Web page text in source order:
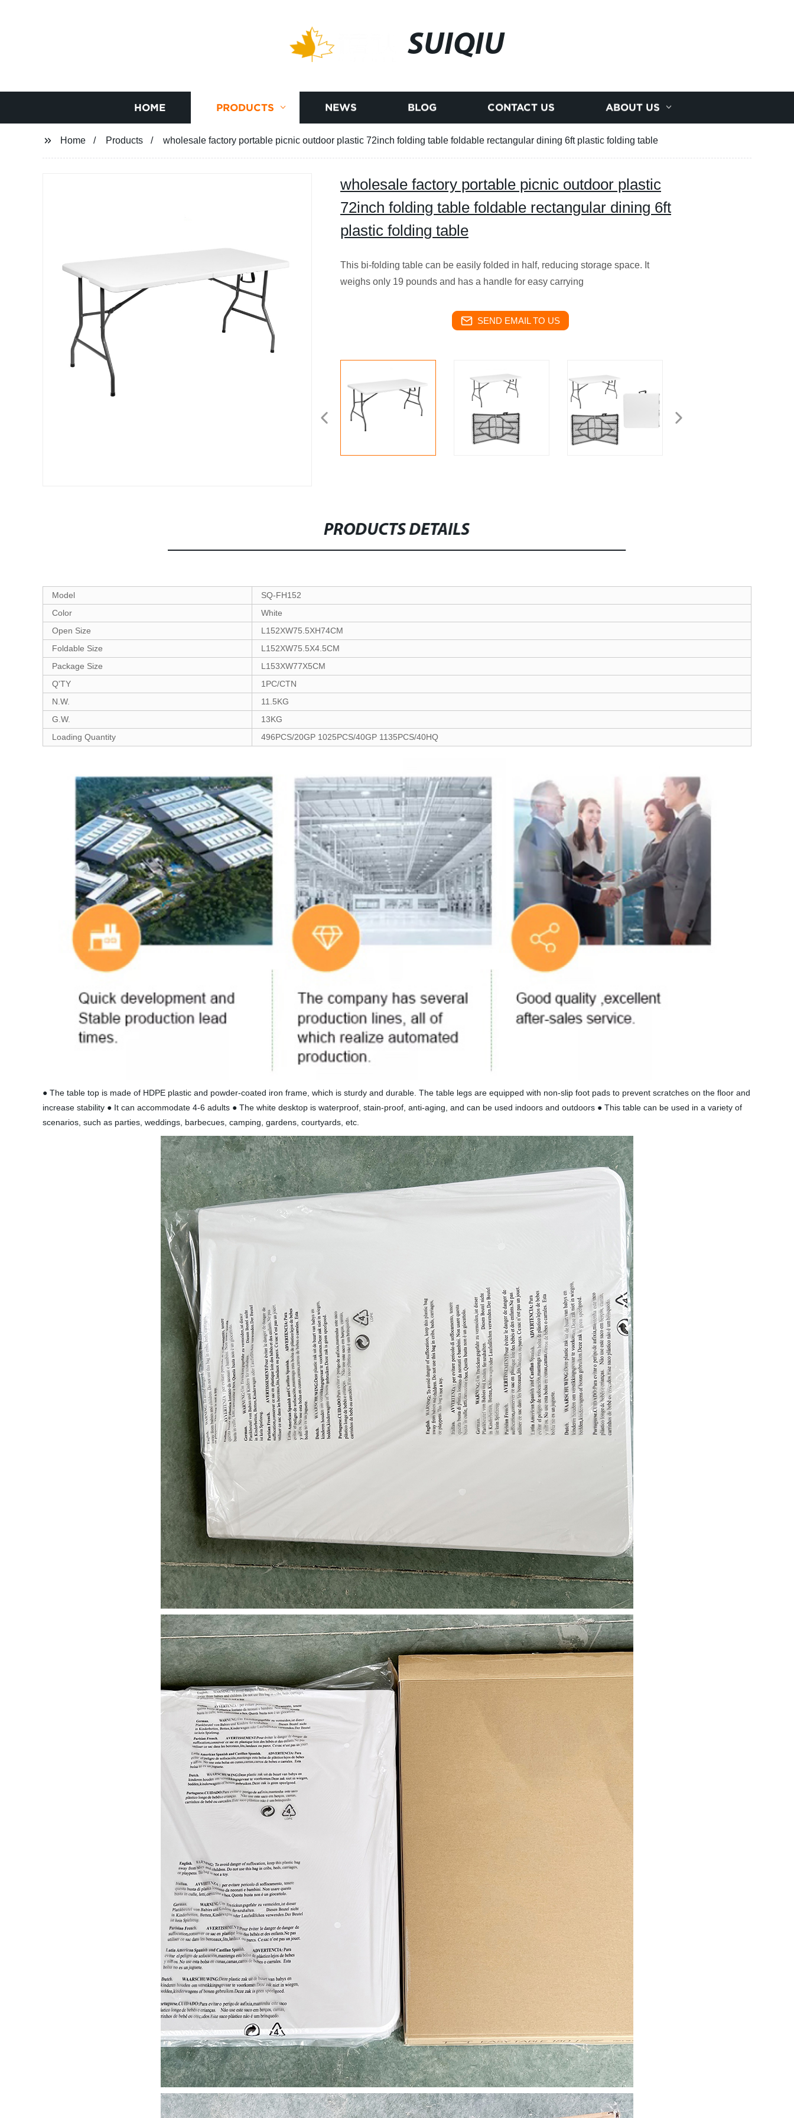
SUIQIU
HOME PRODUCTS NEWS BLOG CONTACT US ABOUT US
Home Products wholesale factory portable picnic outdoor plastic 72inch folding table foldable rectangular dining 6ft plastic folding table
wholesale factory portable picnic outdoor plastic
72inch folding table foldable rectangular dining 6ft
plastic folding table
This bi-folding table can be easily folded in half, reducing storage space. It
weighs only 19 pounds and has a handle for easy carrying
SEND EMAIL TO US
PRODUCTS DETAILS
Model
SQ-FH152
Color
White
Open Size
L152XW75.5XH74CM
Foldable Size
L152XW75.5X4.5CM
Package Size
L153XW77X5CM
Q'TY
1PC/CTN
N.W.
11.5KG
G.W.
13KG
Loading Quantity
496PCS/20GP 1025PCS/40GP 1135PCS/40HQ
● The table top is made of HDPE plastic and powder-coated iron frame, which is sturdy and durable. The table legs are equipped with non-slip foot pads to prevent scratches on the floor and
increase stability ● It can accommodate 4-6 adults ● The white desktop is waterproof, stain-proof, anti-aging, and can be used indoors and outdoors ● This table can be used in a variety of
scenarios, such as parties, weddings, barbecues, camping, gardens, courtyards, etc.